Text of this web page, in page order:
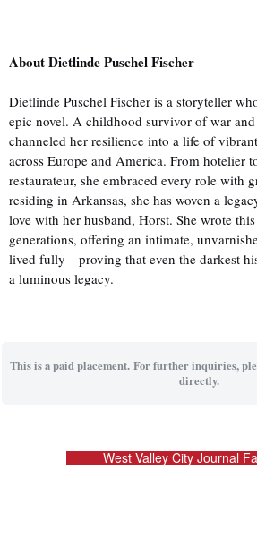
About Dietlinde Puschel Fischer
Dietlinde Puschel Fischer is a storyteller
epic novel. A childhood survivor of war
channeled her resilience into a life of
across Europe and America. From hotelier
restaurateur, she embraced every role with
residing in Arkansas, she has woven a
love with her husband, Horst. She wrote
generations, offering an intimate,
lived fully—proving that even the darkest
a luminous legacy.
This is a paid placement. For further inquiries,
directly.
West Valley City Journal